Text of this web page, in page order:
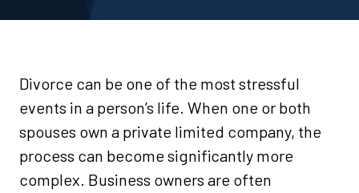
Divorce can be one of the most stressful
events in a person’s life. When one or both
spouses own a private limited company, the
process can become significantly more
complex. Business owners are often